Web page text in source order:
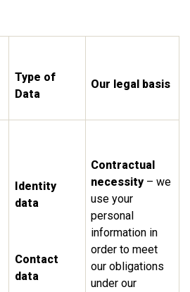
Type of
Data
Our legal basis
Identity
data
Contact
data
Contractual
necessity – we
use your
personal
information in
order to meet
our obligations
under our